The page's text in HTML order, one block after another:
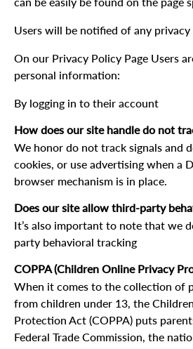
Users will be notified of any privacy
On our Privacy Policy Page Users
personal information:
By logging in to their account
How does our site handle do not
We honor do not track signals and
cookies, or use advertising when a
browser mechanism is in place.
Does our site allow third-party
It’s also important to note that we
party behavioral tracking
COPPA (Children Online Privacy
When it comes to the collection of
from children under 13, the
Protection Act (COPPA) puts
Federal Trade Commission, the